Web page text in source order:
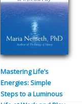
Mastering Life’s
Energies: Simple
Steps to a Luminous